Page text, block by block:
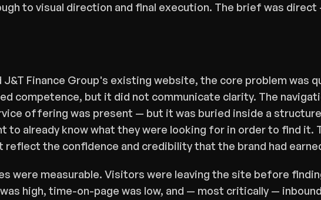
to visual direction and final execution. The brief was
J&T Finance Group's existing website, the core problem was
competence, but it did not communicate clarity. The
offering was present — but it was buried inside a
to already know what they were looking for in order to find it.
reflect the confidence and credibility that the brand had
were measurable. Visitors were leaving the site before
high, time-on-page was low, and — most critically —